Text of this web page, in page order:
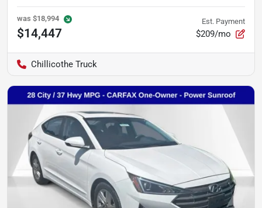
was $18,994
$14,447
Est. Payment
$209/mo
Chillicothe Truck